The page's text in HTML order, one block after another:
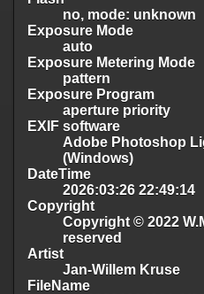
no, mode: unknown
Exposure Mode
auto
Exposure Metering Mode
pattern
Exposure Program
aperture priority
EXIF software
Adobe Photoshop
(Windows)
DateTime
2026:03:26 22:49:14
Copyright
Copyright © 2022
reserved
Artist
Jan-Willem Kruse
FileName